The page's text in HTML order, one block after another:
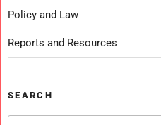
Policy and Law
Reports and Resources
SEARCH